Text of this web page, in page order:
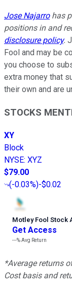
Jose Najarrohas
positions in and
disclosure policy.
Fool and may be
you choose to
extra money that
their own and are
STOCKS
XY
Block
NYSE: XYZ
$79.00
(-0.03%)-$0.02
Motley Fool Stock
Get Access
---%Avg Return
*Average returns
Cost basis and